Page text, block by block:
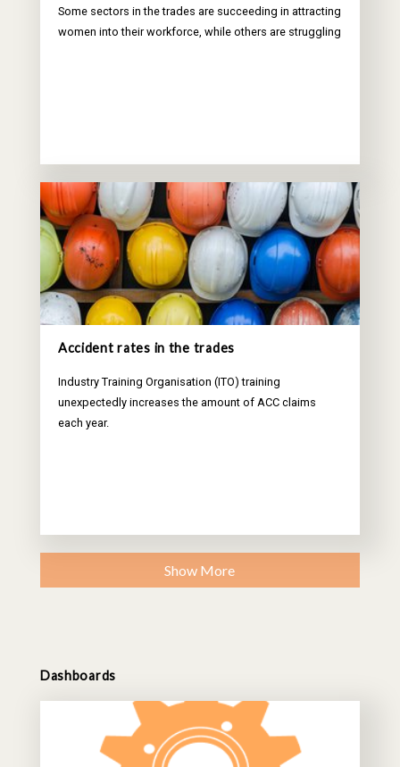
Some sectors in the trades are succeeding in attracting
women into their workforce, while others are struggling
Accident rates in the trades
Industry Training Organisation (ITO) training
unexpectedly increases the amount of ACC claims
each year.
Show More
Dashboards